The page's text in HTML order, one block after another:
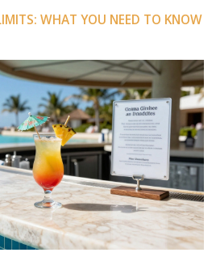
WHAT YOU NEED TO KNOW